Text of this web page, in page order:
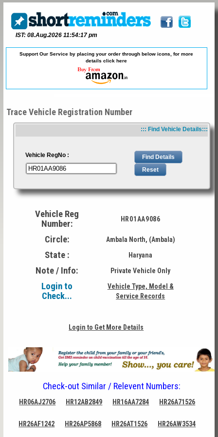
IST: 08.Aug.2026 11:54:17 pm
Support Our Service by placing your order through below icons, for more
detailsclick here
Trace Vehicle Registration Number
::: Find Vehicle Details:::
Vehicle RegNo :
Vehicle Reg
Number:
HR01AA9086
Circle: Ambala North, (Ambala)
State : Haryana
Note / Info: Private Vehicle Only
Login to
Check...
Vehicle Type, Model &
Service Records
Login to Get More Details
Check-out Similar / Relevent Numbers:
HR06AJ2706 HR12AB2849 HR16AA7284 HR26A71526
HR26AF1242 HR26AP5868 HR26AT1526 HR26AW3534